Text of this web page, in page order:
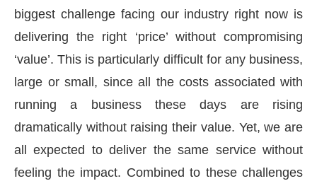
biggest challenge facing our industry right now is
delivering the right ‘price’ without compromising
‘value’. This is particularly difficult for any business,
large or small, since all the costs associated with
running a business these days are rising
dramatically without raising their value. Yet, we are
all expected to deliver the same service without
feeling the impact. Combined to these challenges